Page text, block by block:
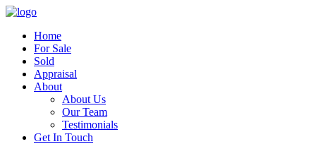
Home
For Sale
Sold
Appraisal
About
About Us
Our Team
Testimonials
Get In Touch